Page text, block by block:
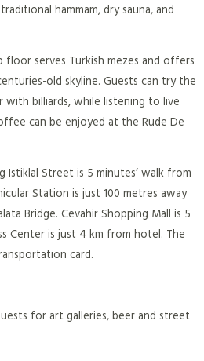
hammam, dry sauna, and
floor serves Turkish mezes and offers
old skyline. Guests can try the
with billiards, while listening to live
can be enjoyed at the Rude De
Istiklal Street is 5 minutes’ walk from
Station is just 100 metres away
Bridge. Cevahir Shopping Mall is 5
Center is just 4 km from hotel. The
card.
for art galleries, beer and street